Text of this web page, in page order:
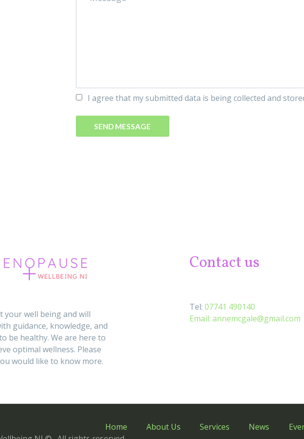
I agree that my submitted data is being collected and
your well being and will
guidance, knowledge, and
be healthy. We are here to
optimal wellness. Please
would like to know more.
Contact us
Tel: 07741 490140
Email: annemcgale@gmail.com
Home About Us Services News